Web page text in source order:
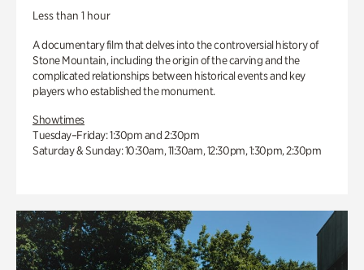
Less than 1 hour
A documentary film that delves into the controversial history of
Stone Mountain, including the origin of the carving and the
complicated relationships between historical events and key
players who established the monument.
Showtimes
Tuesday–Friday: 1:30pm and 2:30pm
Saturday & Sunday: 10:30am, 11:30am, 12:30pm, 1:30pm, 2:30pm